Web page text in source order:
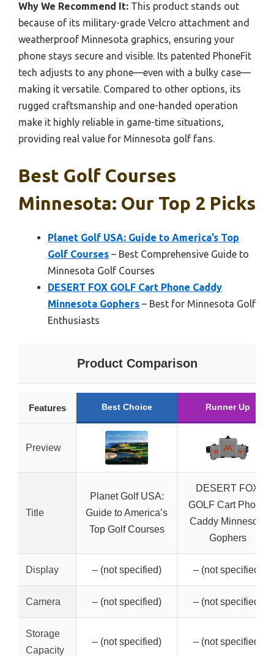
Why We Recommend It: This product stands out
because of its military-grade Velcro attachment and
weatherproof Minnesota graphics, ensuring your
phone stays secure and visible. Its patented PhoneFit
tech adjusts to any phone—even with a bulky case—
making it versatile. Compared to other options, its
rugged craftsmanship and one-handed operation
make it highly reliable in game-time situations,
providing real value for Minnesota golf fans.
Best Golf Courses
Minnesota: Our Top 2 Picks
Planet Golf USA: Guide to America’s Top
Golf Courses – Best Comprehensive Guide to
Minnesota Golf Courses
DESERT FOX GOLF Cart Phone Caddy
Minnesota Gophers – Best for Minnesota Golf
Enthusiasts
Product Comparison
Features Best Choice Runner Up
Preview
Title
Planet Golf USA:
Guide to America’s
Top Golf Courses
DESERT FOX
GOLF Cart Phone
Caddy Minnesota
Gophers
Display – (not specified) – (not specified)
Camera – (not specified) – (not specified)
Storage
Capacity
– (not specified) – (not specified)